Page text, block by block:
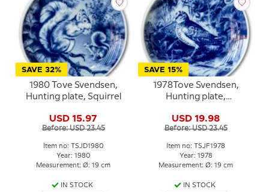
SAVE 32%
1980 Tove Svendsen,
Hunting plate, Squirrel
USD 15.97
Before: USD 23.45
Item no: TSJD1980
Year: 1980
Measurement: Ø: 19 cm
IN STOCK
SAVE 15%
1978Tove Svendsen,
Hunting plate,
USD 19.98
Before: USD 23.45
Item no: TSJF1978
Year: 1978
Measurement: Ø: 19 cm
IN STOCK